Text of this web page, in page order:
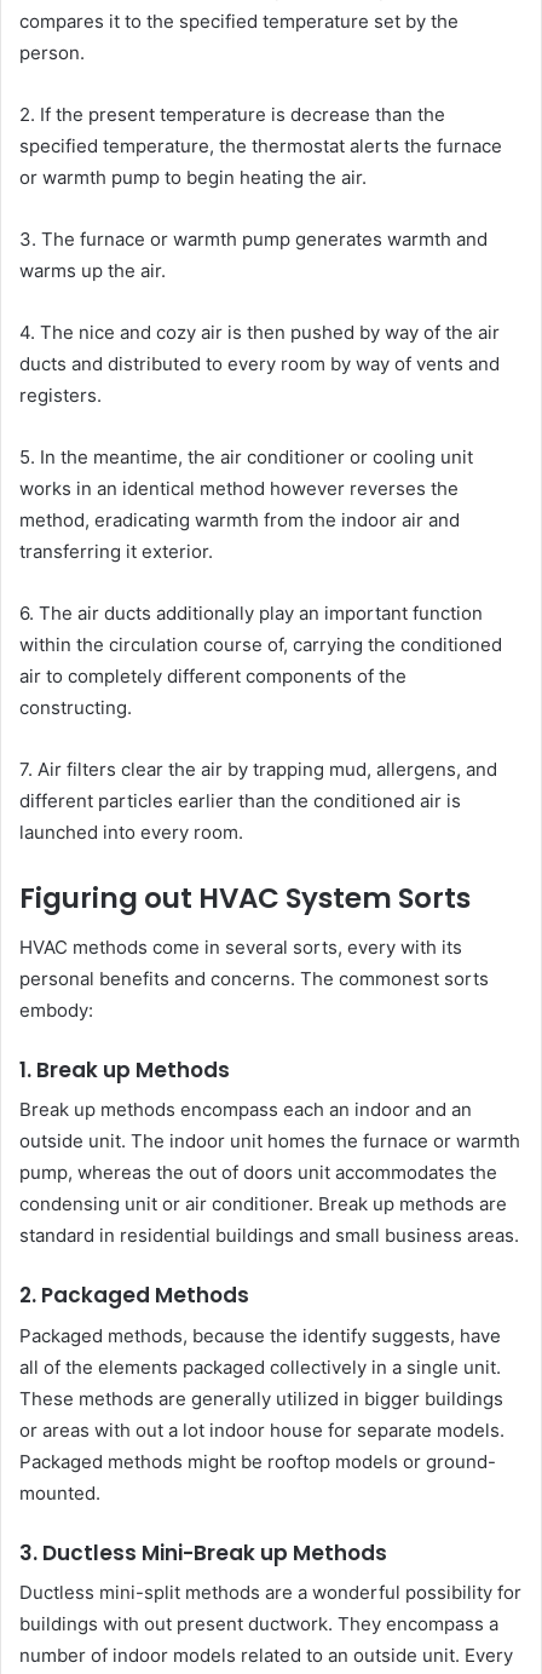
compares it to the specified temperature set by the
person.
2. If the present temperature is decrease than the
specified temperature, the thermostat alerts the furnace
or warmth pump to begin heating the air.
3. The furnace or warmth pump generates warmth and
warms up the air.
4. The nice and cozy air is then pushed by way of the air
ducts and distributed to every room by way of vents and
registers.
5. In the meantime, the air conditioner or cooling unit
works in an identical method however reverses the
method, eradicating warmth from the indoor air and
transferring it exterior.
6. The air ducts additionally play an important function
within the circulation course of, carrying the conditioned
air to completely different components of the
constructing.
7. Air filters clear the air by trapping mud, allergens, and
different particles earlier than the conditioned air is
launched into every room.
Figuring out HVAC System Sorts
HVAC methods come in several sorts, every with its
personal benefits and concerns. The commonest sorts
embody:
1. Break up Methods
Break up methods encompass each an indoor and an
outside unit. The indoor unit homes the furnace or warmth
pump, whereas the out of doors unit accommodates the
condensing unit or air conditioner. Break up methods are
standard in residential buildings and small business areas.
2. Packaged Methods
Packaged methods, because the identify suggests, have
all of the elements packaged collectively in a single unit.
These methods are generally utilized in bigger buildings
or areas with out a lot indoor house for separate models.
Packaged methods might be rooftop models or ground-
mounted.
3. Ductless Mini-Break up Methods
Ductless mini-split methods are a wonderful possibility for
buildings with out present ductwork. They encompass a
number of indoor models related to an outside unit. Every